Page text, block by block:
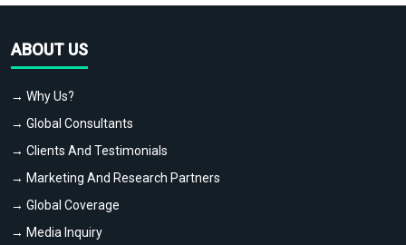
ABOUT US
→ Why Us?
→ Global Consultants
→ Clients And Testimonials
→ Marketing And Research Partners
→ Global Coverage
→ Media Inquiry